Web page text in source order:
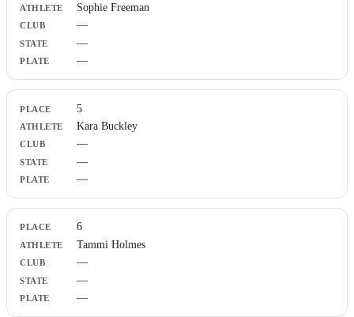
Sophie Freeman
—
—
—
5
Kara Buckley
—
—
—
6
Tammi Holmes
—
—
—